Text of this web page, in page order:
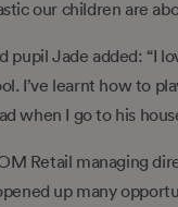
our children are
pupil Jade added: “I
I’ve learnt how to
when I go to his
Retail managing
up many